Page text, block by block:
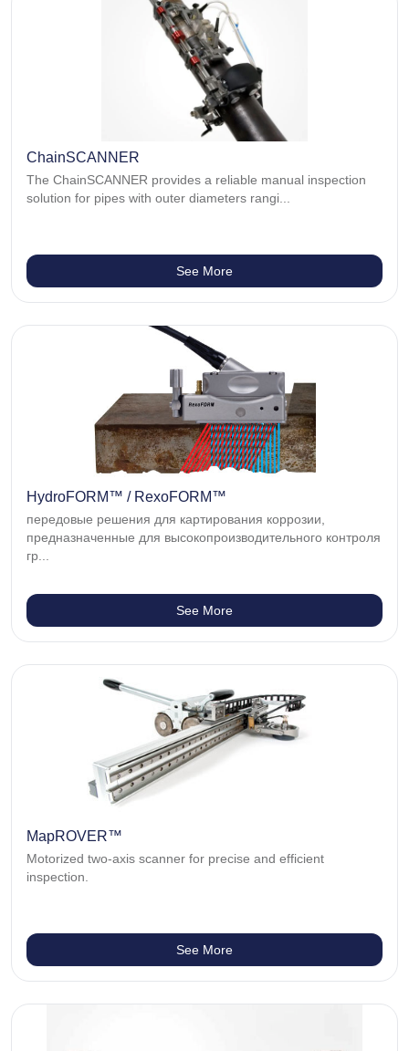
ChainSCANNER
The ChainSCANNER provides a reliable manual inspection
solution for pipes with outer diameters rangi...
See More
HydroFORM™ / RexoFORM™
передовые решения для картирования коррозии,
предназначенные для высокопроизводительного контроля
гр...
See More
MapROVER™
Motorized two-axis scanner for precise and efficient
inspection.
See More